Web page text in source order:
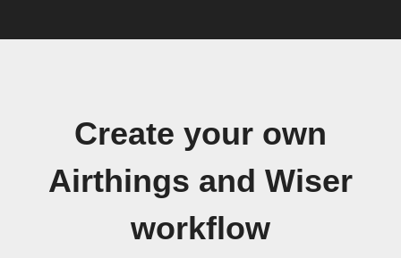
Create your own
Airthings and Wiser
workflow